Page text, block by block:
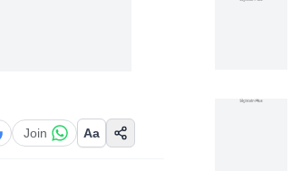
Join Aa